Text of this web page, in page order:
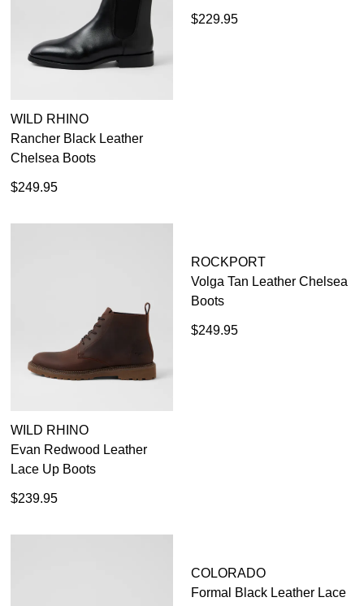
WILD RHINO
Rancher Black Leather
Chelsea Boots
$249.95
WILD RHINO
Evan Redwood Leather
Lace Up Boots
$239.95